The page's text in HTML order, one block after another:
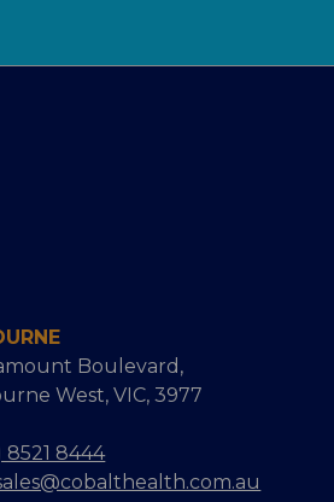
Boulevard,
West, VIC, 3977
8521 8444